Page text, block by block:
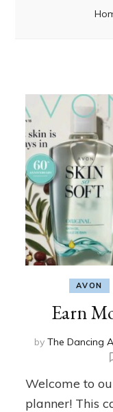
AVON
Earn
by The Dancing
Welcome to
planner! This